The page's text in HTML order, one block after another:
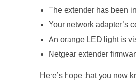
e
The extender has been
Your network adapter’s
An orange LED light is
Netgear extender
Here’s hope that you now